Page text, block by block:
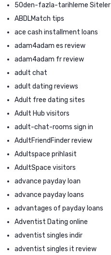
50den-fazla-tarihleme Siteler
ABDLMatch tips
ace cash installment loans
adam4adam es review
adam4adam fr review
adult chat
adult dating reviews
Adult free dating sites
Adult Hub visitors
adult-chat-rooms sign in
AdultFriendFinder review
Adultspace prihlasit
AdultSpace visitors
advance payday loan
advance payday loans
advantages of payday loans
Adventist Dating online
adventist singles indir
adventist singles it review